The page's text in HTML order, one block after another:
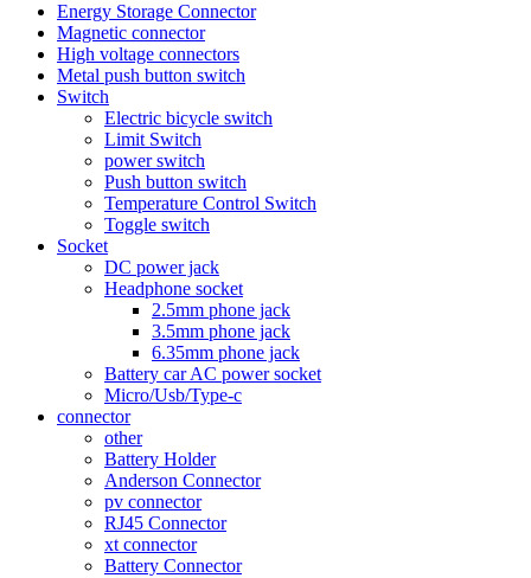
Energy Storage Connector
Magnetic connector
High voltage connectors
Metal push button switch
Switch
Electric bicycle switch
Limit Switch
power switch
Push button switch
Temperature Control Switch
Toggle switch
Socket
DC power jack
Headphone socket
2.5mm phone jack
3.5mm phone jack
6.35mm phone jack
Battery car AC power socket
Micro/Usb/Type-c
connector
other
Battery Holder
Anderson Connector
pv connector
RJ45 Connector
xt connector
Battery Connector